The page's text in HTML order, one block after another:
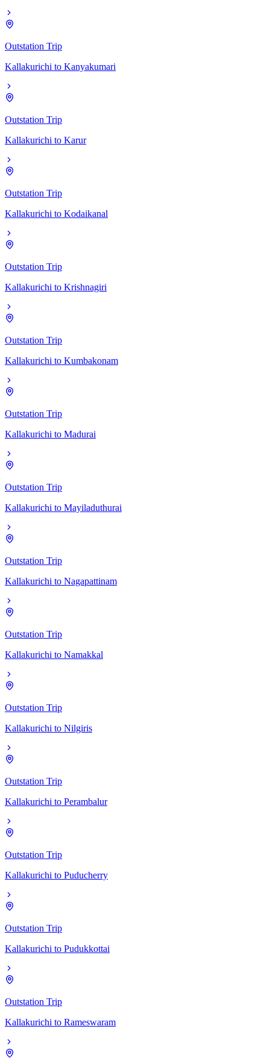
Outstation Trip
Kallakurichi to Kanyakumari
Outstation Trip
Kallakurichi to Karur
Outstation Trip
Kallakurichi to Kodaikanal
Outstation Trip
Kallakurichi to Krishnagiri
Outstation Trip
Kallakurichi to Kumbakonam
Outstation Trip
Kallakurichi to Madurai
Outstation Trip
Kallakurichi to Mayiladuthurai
Outstation Trip
Kallakurichi to Nagapattinam
Outstation Trip
Kallakurichi to Namakkal
Outstation Trip
Kallakurichi to Nilgiris
Outstation Trip
Kallakurichi to Perambalur
Outstation Trip
Kallakurichi to Puducherry
Outstation Trip
Kallakurichi to Pudukkottai
Outstation Trip
Kallakurichi to Rameswaram